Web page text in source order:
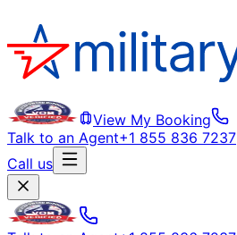
View My Booking
Talk to an Agent+1 855 836 7237
Call us